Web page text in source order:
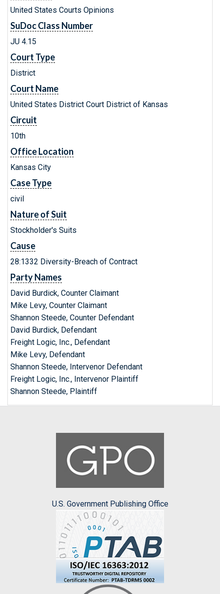
United States Courts Opinions
SuDoc Class Number
JU 4.15
Court Type
District
Court Name
United States District Court District of Kansas
Circuit
10th
Office Location
Kansas City
Case Type
civil
Nature of Suit
Stockholder's Suits
Cause
28:1332 Diversity-Breach of Contract
Party Names
David Burdick, Counter Claimant
Mike Levy, Counter Claimant
Shannon Steede, Counter Defendant
David Burdick, Defendant
Freight Logic, Inc., Defendant
Mike Levy, Defendant
Shannon Steede, Intervenor Defendant
Freight Logic, Inc., Intervenor Plaintiff
Shannon Steede, Plaintiff
U.S. Government Publishing Office